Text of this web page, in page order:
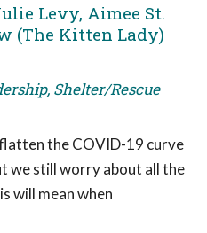
Levy, Aimee St.
(The Kitten Lady)
Shelter/Rescue
the COVID-19 curve
we still worry about all the
will mean when